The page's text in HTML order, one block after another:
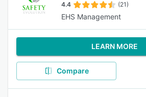
4.4 (21)
EHS Management
LEARN MORE
Compare